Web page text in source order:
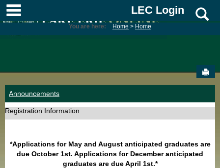
Skip
content
main navigationLEC Login
You are here: Home Home
Announcements
Registration Information
*Applications for May and August anticipated graduates are
due October 1st. Applications for December anticipated
graduates are due April 1st.*